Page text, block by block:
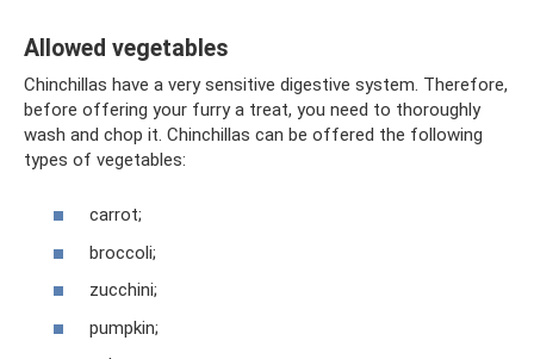
Allowed vegetables
Chinchillas have a very sensitive digestive system. Therefore,
before offering your furry a treat, you need to thoroughly
wash and chop it. Chinchillas can be offered the following
types of vegetables:
carrot;
broccoli;
zucchini;
pumpkin;